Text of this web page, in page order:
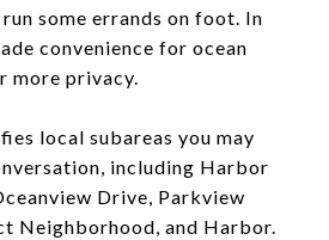
some errands on foot. In
convenience for ocean
more privacy.
local subareas you may
including Harbor
Drive, Parkview
Neighborhood, and Harbor.